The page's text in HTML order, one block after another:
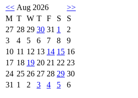
<< Aug 2026
>>
M T W T F S
S
27 28 29 30 31 1
2
3
4 5 6 7 8
9
10 11 12 13 14 15 16
17 18 19 20 21 22 23
24 25 26 27 28 29 30
31 1 2 3 4 5 6